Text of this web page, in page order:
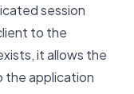
session
to the
it allows the
the application